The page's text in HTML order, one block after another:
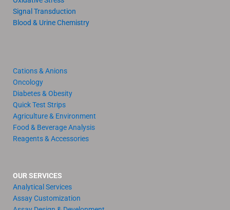
Signal Transduction
Blood & Urine Chemistry
Cations & Anions
Oncology
Diabetes & Obesity
Quick Test Strips
Agriculture & Environment
Food & Beverage Analysis
Reagents & Accessories
OUR SERVICES
Analytical Services
Assay Customization